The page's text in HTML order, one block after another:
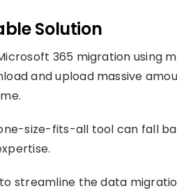
Solution
365 migration using
and upload massive
size-fits-all tool can fall
streamline the data